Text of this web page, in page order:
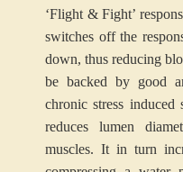
‘Flight & Fight’
switches off the
down, thus reducing
be backed by good
chronic stress induced
reduces lumen
muscles. It in turn